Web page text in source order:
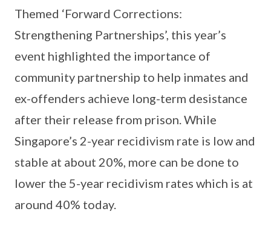
Themed ‘Forward Corrections:
Strengthening Partnerships’, this year’s
event highlighted the importance of
community partnership to help inmates and
ex-offenders achieve long-term desistance
after their release from prison. While
Singapore’s 2-year recidivism rate is low and
stable at about 20%, more can be done to
lower the 5-year recidivism rates which is at
around 40% today.